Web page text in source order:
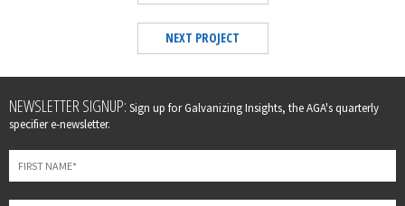
NEXT PROJECT
Leave
this
field
blank
NEWSLETTER SIGNUP: Sign up for Galvanizing Insights, the AGA's quarterly
specifier e-newsletter.